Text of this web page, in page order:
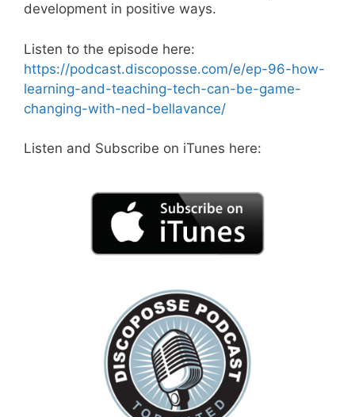
development in positive ways.
Listen to the episode here:
https://podcast.discoposse.com/e/ep-96-how-
learning-and-teaching-tech-can-be-game-
changing-with-ned-bellavance/
Listen and Subscribe on iTunes here: